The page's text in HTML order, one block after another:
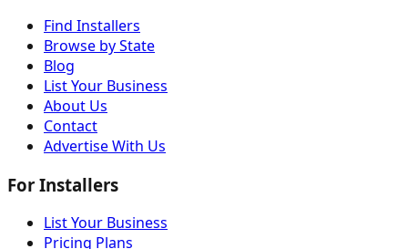
Find Installers
Browse by State
Blog
List Your Business
About Us
Contact
Advertise With Us
For Installers
List Your Business
Pricing Plans